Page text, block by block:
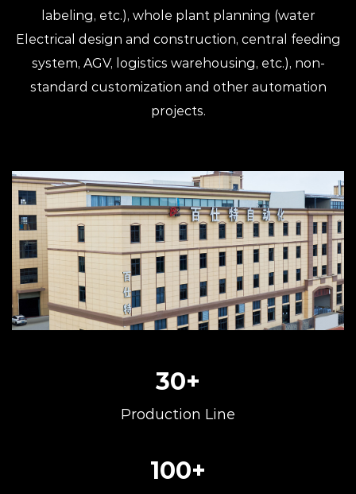
labeling, etc.), whole plant planning (water
Electrical design and construction, central feeding
system, AGV, logistics warehousing, etc.), non-
standard customization and other automation
projects.
30+
Production Line
100+